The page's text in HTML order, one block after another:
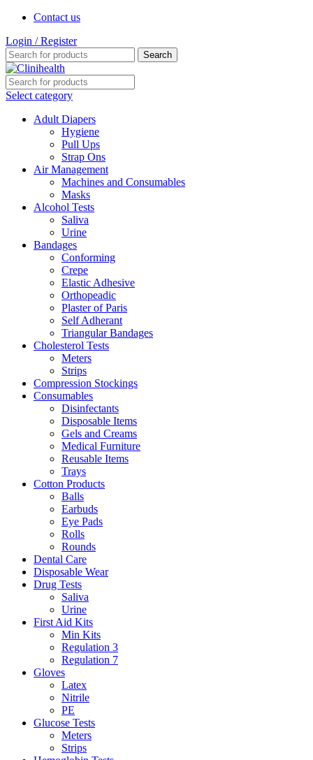
Contact us
Login / Register
Search
Select category
Adult Diapers
Hygiene
Pull Ups
Strap Ons
Air Management
Machines and Consumables
Masks
Alcohol Tests
Saliva
Urine
Bandages
Conforming
Crepe
Elastic Adhesive
Orthopeadic
Plaster of Paris
Self Adherant
Triangular Bandages
Cholesterol Tests
Meters
Strips
Compression Stockings
Consumables
Disinfectants
Disposable Items
Gels and Creams
Medical Furniture
Reusable Items
Trays
Cotton Products
Balls
Earbuds
Eye Pads
Rolls
Rounds
Dental Care
Disposable Wear
Drug Tests
Saliva
Urine
First Aid Kits
Min Kits
Regulation 3
Regulation 7
Gloves
Latex
Nitrile
PE
Glucose Tests
Meters
Strips